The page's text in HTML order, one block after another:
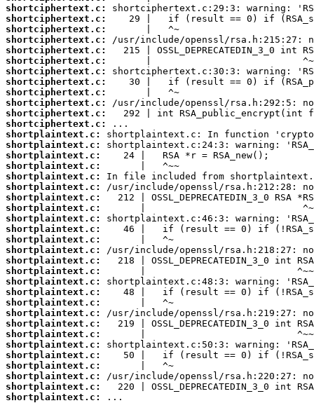
shortciphertext.c:
shortciphertext.c:
shortciphertext.c:
shortciphertext.c:
shortciphertext.c:
shortciphertext.c:
shortciphertext.c:
shortciphertext.c:
shortciphertext.c:
shortciphertext.c:
shortciphertext.c:
shortciphertext.c:
shortplaintext.c:
shortplaintext.c:
shortplaintext.c:
shortplaintext.c:
shortplaintext.c:
shortplaintext.c:
shortplaintext.c:
shortplaintext.c:
shortplaintext.c:
shortplaintext.c:
shortplaintext.c:
shortplaintext.c:
shortplaintext.c:
shortplaintext.c:
shortplaintext.c:
shortplaintext.c:
shortplaintext.c:
shortplaintext.c:
shortplaintext.c:
shortplaintext.c:
shortplaintext.c:
shortplaintext.c:
shortplaintext.c:
shortplaintext.c:
shortplaintext.c:
shortplaintext.c:
...